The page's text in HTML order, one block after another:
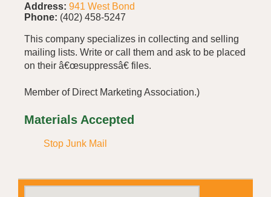
Address: 941 West Bond
Phone: (402) 458-5247
This company specializes in collecting and selling
mailing lists. Write or call them and ask to be placed
on their â€œsuppressâ€ files.
Member of Direct Marketing Association.)
Materials Accepted
Stop Junk Mail